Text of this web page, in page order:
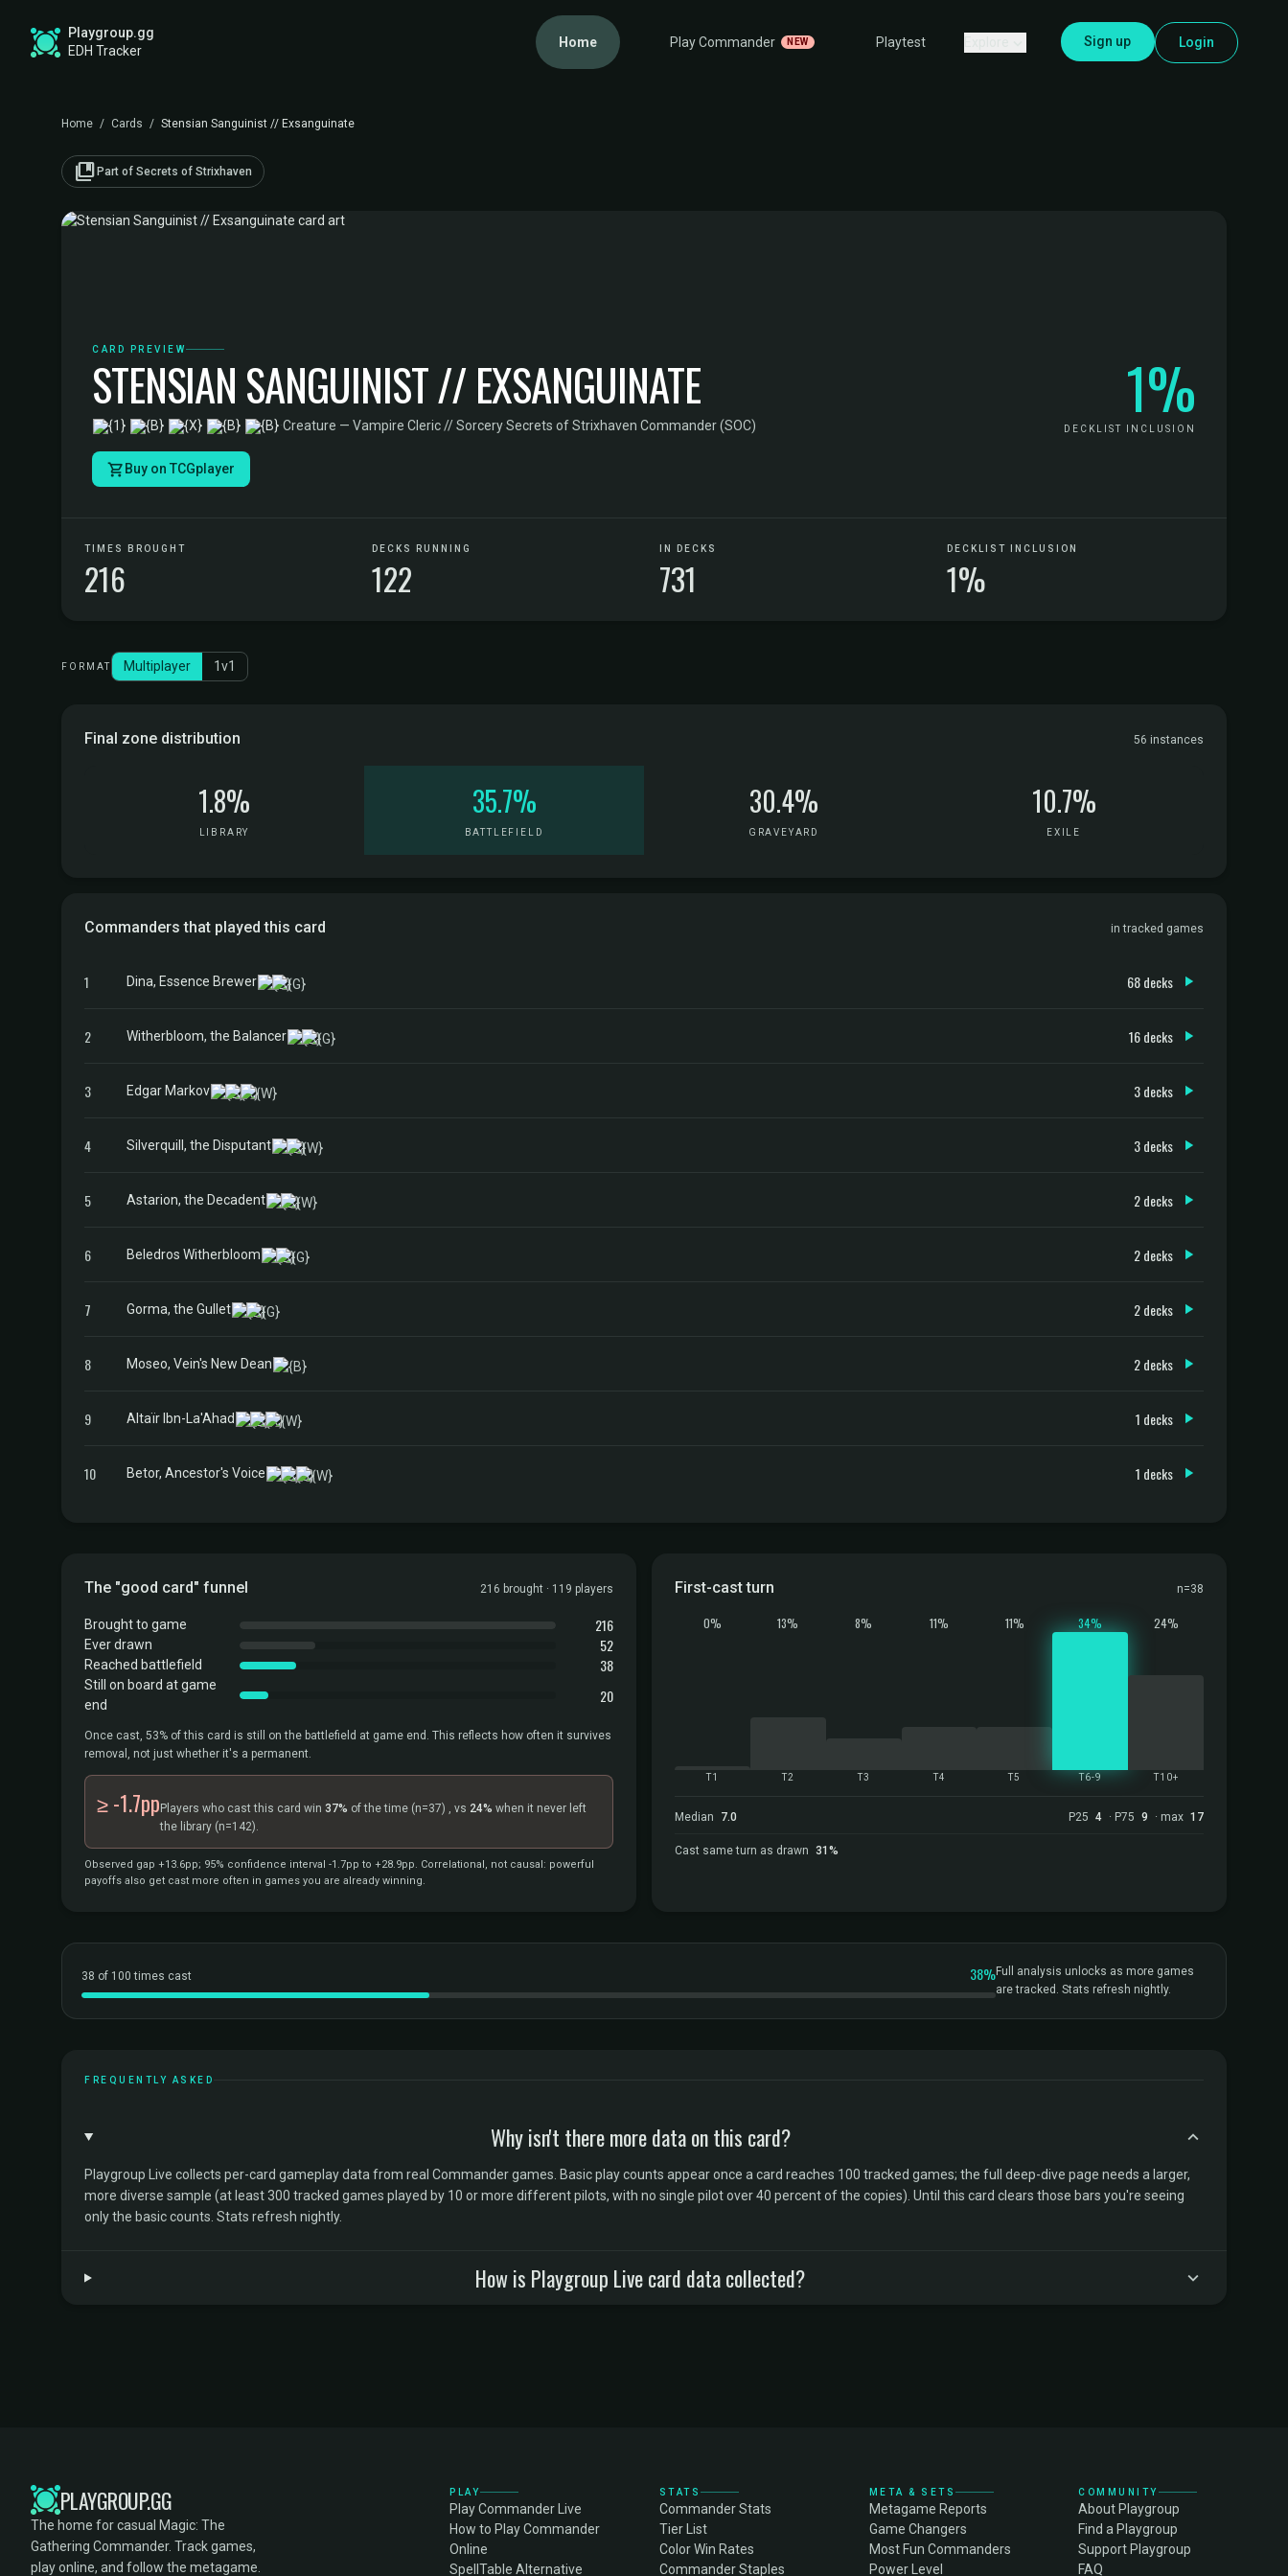
Playgroup.gg
EDH Tracker
Home Play Commander NEW Playtest Sign up Login
Home / Cards / Stensian Sanguinist // Exsanguinate
collections_bookmark Part of Secrets of Strixhaven
CARD PREVIEW
STENSIAN SANGUINIST // EXSANGUINATE
·Creature — Vampire Cleric // Sorcery·Secrets of Strixhaven Commander (SOC) 1%
DECKLIST INCLUSION
Buy on TCGplayer
TIMES BROUGHT
216
DECKS RUNNING
122
IN DECKS
731
DECKLIST INCLUSION
1%
FORMAT Multiplayer 1v1
Final zone distribution 56 instances
1.8%
LIBRARY
35.7%
BATTLEFIELD
30.4%
GRAVEYARD
10.7%
EXILE
Commanders that played this card in tracked games
1 Dina, Essence Brewer 68 decks
2 Witherbloom, the Balancer 16 decks
3 Edgar Markov 3 decks
4 Silverquill, the Disputant 3 decks
5 Astarion, the Decadent 2 decks
6 Beledros Witherbloom 2 decks
7 Gorma, the Gullet 2 decks
8 Moseo, Vein's New Dean 2 decks
9 Altaïr Ibn-La'Ahad 1 decks
10 Betor, Ancestor's Voice 1 decks
The "good card" funnel 216 brought · 119 players
Brought to game 216
Ever drawn 52
Reached battlefield 38
Still on board at game
end
20
Once cast, 53% of this card is still on the battlefield at game end. This reflects how often it survives
removal, not just whether it's a permanent.
≥ -1.7pp Players who cast this card win 37% of the time (n=37) , vs 24% when it never left
the library (n=142).
Observed gap +13.6pp; 95% confidence interval -1.7pp to +28.9pp. Correlational, not causal: powerful
payoffs also get cast more often in games you are already winning.
First-cast turn n=38
0%
T1
13%
T2
8%
T3
11%
T4
11%
T5
34%
T6-9
24%
T10+
Median 7.0 P25 4 · P75 9 · max 17
Cast same turn as drawn 31%
38 of 100 times cast 38%Full analysis unlocks as more games
are tracked. Stats refresh nightly.
FREQUENTLY ASKED
Why isn't there more data on this card?
Playgroup Live collects per-card gameplay data from real Commander games. Basic play counts appear once a card reaches 100 tracked games; the full deep-dive page needs a larger,
more diverse sample (at least 300 tracked games played by 10 or more different pilots, with no single pilot over 40 percent of the copies). Until this card clears those bars you're seeing
only the basic counts. Stats refresh nightly.
How is Playgroup Live card data collected?
PLAYGROUP.GG
The home for casual Magic: The
Gathering Commander. Track games,
play online, and follow the metagame.
PLAY
Play Commander Live
How to Play Commander
Online
SpellTable Alternative
STATS
Commander Stats
Tier List
Color Win Rates
Commander Staples
META & SETS
Metagame Reports
Game Changers
Most Fun Commanders
Power Level
COMMUNITY
About Playgroup
Find a Playgroup
Support Playgroup
FAQ